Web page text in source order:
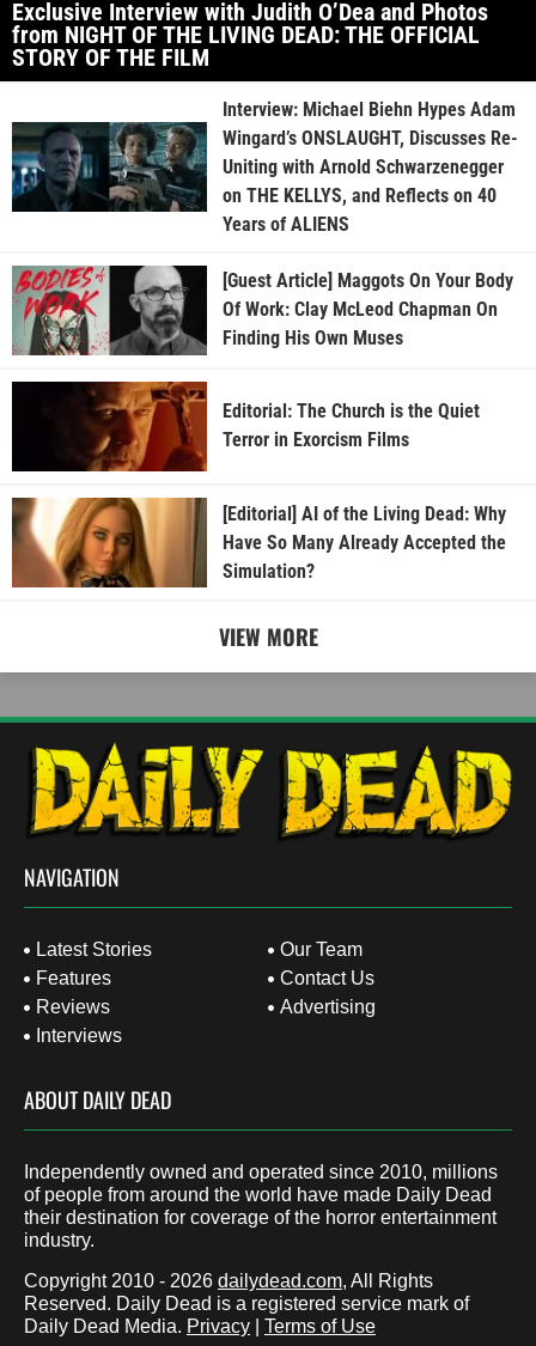
Exclusive Interview with Judith O’Dea and Photos
from NIGHT OF THE LIVING DEAD: THE OFFICIAL
STORY OF THE FILM
Interview: Michael Biehn Hypes Adam
Wingard’s ONSLAUGHT, Discusses Re-
Uniting with Arnold Schwarzenegger
on THE KELLYS, and Reflects on 40
Years of ALIENS
[Guest Article] Maggots On Your Body
Of Work: Clay McLeod Chapman On
Finding His Own Muses
Editorial: The Church is the Quiet
Terror in Exorcism Films
[Editorial] AI of the Living Dead: Why
Have So Many Already Accepted the
Simulation?
VIEW MORE
NAVIGATION
Latest Stories
Features
Reviews
Interviews
Our Team
Contact Us
Advertising
ABOUT DAILY DEAD
Independently owned and operated since 2010, millions
of people from around the world have made Daily Dead
their destination for coverage of the horror entertainment
industry.
Copyright 2010 - 2026 dailydead.com, All Rights
Reserved. Daily Dead is a registered service mark of
Daily Dead Media. Privacy Terms of Use